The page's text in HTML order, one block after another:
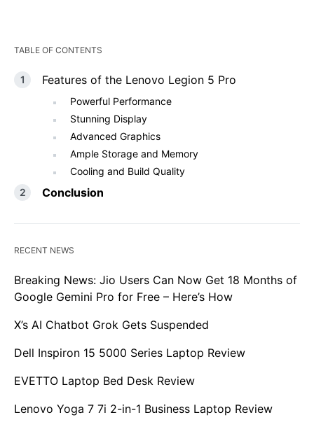
TABLE OF CONTENTS
Features of the Lenovo Legion 5 Pro
Powerful Performance
Stunning Display
Advanced Graphics
Ample Storage and Memory
Cooling and Build Quality
Conclusion
RECENT NEWS
Breaking News: Jio Users Can Now Get 18 Months of
Google Gemini Pro for Free – Here’s How
X’s AI Chatbot Grok Gets Suspended
Dell Inspiron 15 5000 Series Laptop Review
EVETTO Laptop Bed Desk Review
Lenovo Yoga 7 7i 2-in-1 Business Laptop Review